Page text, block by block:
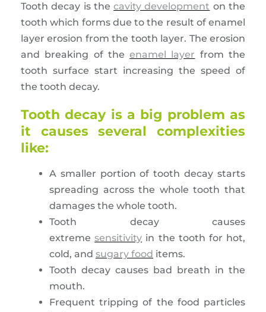
Tooth decay is thecavity development on the
tooth which forms due to the result of enamel
layer erosion from the tooth layer. The erosion
and breaking of theenamel layer from the
tooth surface start increasing the speed of
the tooth decay.
Tooth decay is a big problem as
it causes several complexities
like:
A smaller portion of tooth decay starts
spreading across the whole tooth that
damages the whole tooth.
Tooth decay causes
extremesensitivity in the tooth for hot,
cold, and sugary food items.
Tooth decay causes bad breath in the
mouth.
Frequent tripping of the food particles